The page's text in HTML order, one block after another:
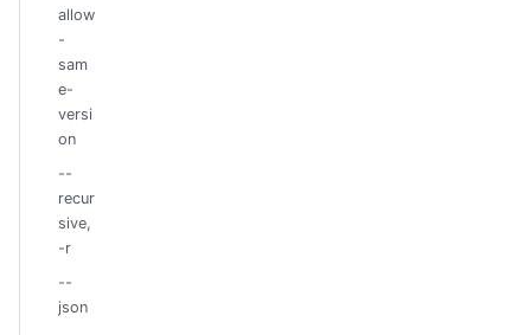
allow
-
sam
e-
versi
on
--
recur
sive,
-r
--
json